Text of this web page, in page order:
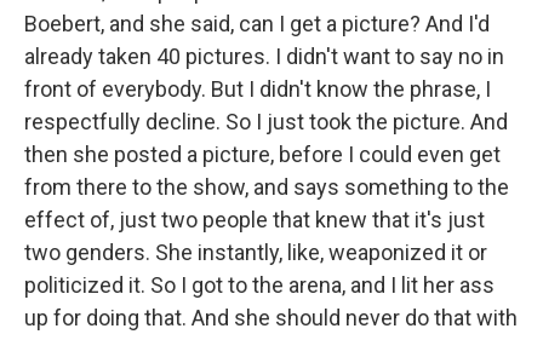
Boebert, and she said, can I get a picture? And I'd
already taken 40 pictures. I didn't want to say no in
front of everybody. But I didn't know the phrase, I
respectfully decline. So I just took the picture. And
then she posted a picture, before I could even get
from there to the show, and says something to the
effect of, just two people that knew that it's just
two genders. She instantly, like, weaponized it or
politicized it. So I got to the arena, and I lit her ass
up for doing that. And she should never do that with